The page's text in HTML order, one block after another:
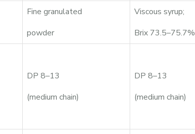
Fine granulated
powder
Viscous syrup;
Brix 73.5–75.7%
DP 8–13
(medium chain)
DP 8–13
(medium chain)